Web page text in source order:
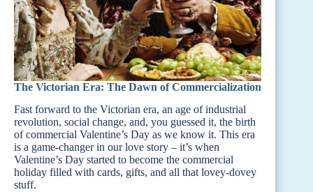
The Victorian Era: The Dawn of Commercialization
Fast forward to the Victorian era, an age of industrial
revolution, social change, and, you guessed it, the birth
of commercial Valentine’s Day as we know it. This era
is a game-changer in our love story – it’s when
Valentine’s Day started to become the commercial
holiday filled with cards, gifts, and all that lovey-dovey
stuff.